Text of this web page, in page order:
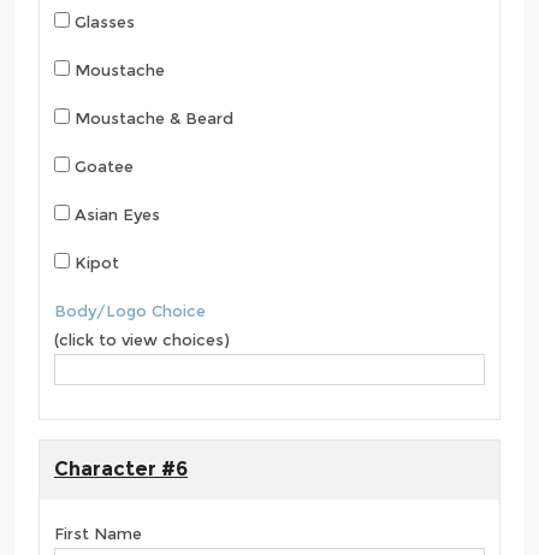
Glasses
Moustache
Moustache & Beard
Goatee
Asian Eyes
Kipot
Body/Logo Choice
(click to view choices)
Character #6
First Name